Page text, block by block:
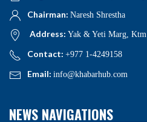
Chairman: Naresh Shrestha
Address: Yak & Yeti Marg, Ktm
Contact: +977 1-4249158
Email: info@khabarhub.com
NEWS NAVIGATIONS